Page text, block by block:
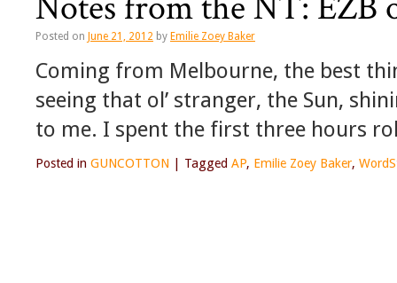
Posted on June 21, 2012 by Emilie Zoey Baker
Coming from Melbourne, the best
seeing that ol’ stranger, the Sun,
to me. I spent the first three hours
Posted in GUNCOTTON Tagged AP, Emilie Zoey Baker,